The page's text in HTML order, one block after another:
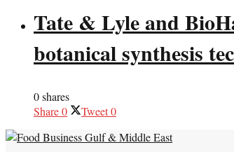
Tate & Lyle and
botanical synthesis
0 shares
Share0 Tweet0